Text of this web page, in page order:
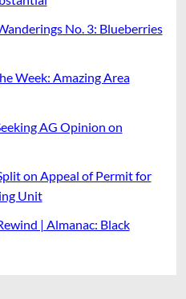
No. 3: Blueberries
Week: Amazing Area
AG Opinion on
on Appeal of Permit for
Unit
| Almanac: Black